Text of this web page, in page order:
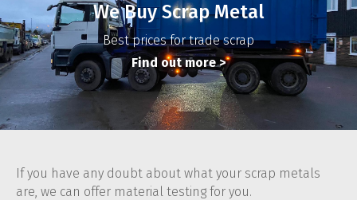
We Buy Scrap Metal
Best prices for trade scrap
Find out more>
If you have any doubt about what your scrap metals
are, we can offer material testing for you.